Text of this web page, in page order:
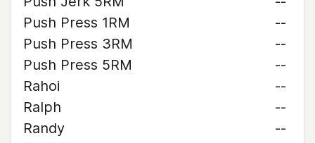
Push Press 1RM
--
Push Press 3RM
--
Push Press 5RM
--
Rahoi
--
Ralph
--
Randy
--